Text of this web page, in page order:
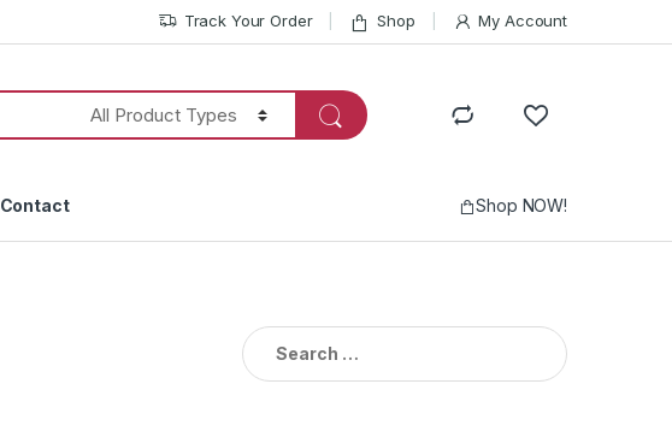
Track Your Order Shop My Account
Contact Shop NOW!
Search
for: